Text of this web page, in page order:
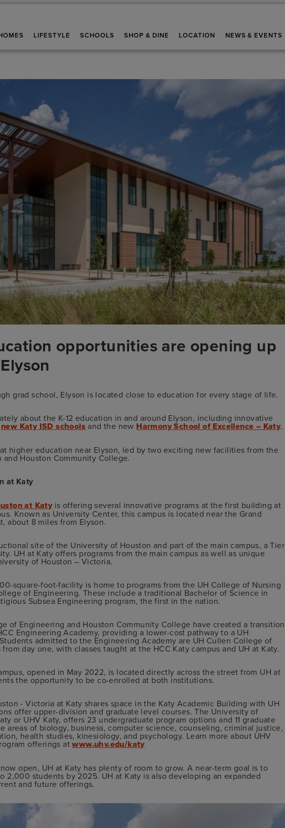
LIFESTYLE SCHOOLS SHOP & DINE LOCATION NEWS & EVENTS
opportunities are opening up
grad school, Elyson is located close to education for every stage of life.
about the K-12 education in and around Elyson, including innovative
new Katy ISD schools and the new Harmony School of Excellence – Katy.
higher education near Elyson, led by two exciting new facilities from the
Houston Community College.
at Katy
at Katyis offering several innovative programs at the first building at
Known as University Center, this campus is located near the Grand
about 8 miles from Elyson.
site of the University of Houston and part of the main campus, a Tier
UH at Katy offers programs from the main campus as well as unique
of Houston – Victoria.
square-foot-facility is home to programs from the UH College of Nursing
of Engineering. These include a traditional Bachelor of Science in
Subsea Engineering program, the first in the nation.
of Engineering and Houston Community College have created a transition
Engineering Academy, providing a lower-cost pathway to a UH
admitted to the Engineering Academy are UH Cullen College of
day one, with classes taught at the HCC Katy campus and UH at Katy.
opened in May 2022, is located directly across the street from UH at
the opportunity to be co-enrolled at both institutions.
- Victoria at Katy shares space in the Katy Academic Building with UH
offer upper-division and graduate level courses. The University of
or UHV Katy, offers 23 undergraduate program options and 11 graduate
areas of biology, business, computer science, counseling, criminal justice,
health studies, kinesiology, and psychology. Learn more about UHV
offerings atwww.uhv.edu/katy
open, UH at Katy has plenty of room to grow. A near-term goal is to
2,000 students by 2025. UH at Katy is also developing an expanded
and future offerings.